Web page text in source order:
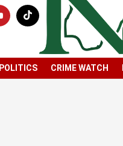
POLITICS CRIME WATCH